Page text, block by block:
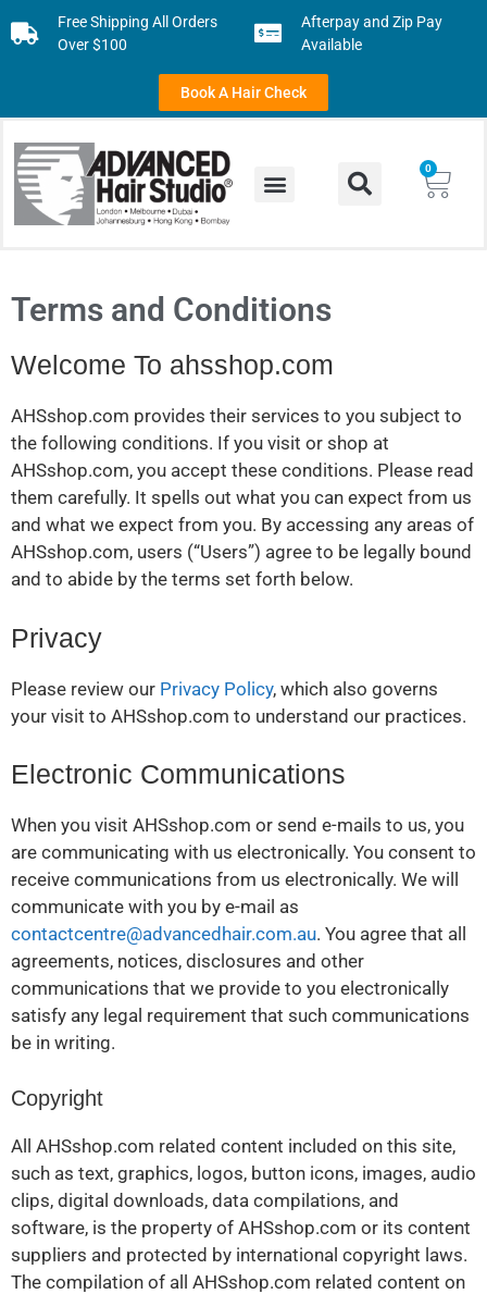
Free Shipping All Orders
Over $100
Afterpay and Zip Pay
Available
Book A Hair Check
0
Terms and Conditions
Welcome To ahsshop.com
AHSshop.com provides their services to you subject to
the following conditions. If you visit or shop at
AHSshop.com, you accept these conditions. Please read
them carefully. It spells out what you can expect from us
and what we expect from you. By accessing any areas of
AHSshop.com, users (“Users”) agree to be legally bound
and to abide by the terms set forth below.
Privacy
Please review our Privacy Policy, which also governs
your visit to AHSshop.com to understand our practices.
Electronic Communications
When you visit AHSshop.com or send e-mails to us, you
are communicating with us electronically. You consent to
receive communications from us electronically. We will
communicate with you by e-mail as
contactcentre@advancedhair.com.au. You agree that all
agreements, notices, disclosures and other
communications that we provide to you electronically
satisfy any legal requirement that such communications
be in writing.
Copyright
All AHSshop.com related content included on this site,
such as text, graphics, logos, button icons, images, audio
clips, digital downloads, data compilations, and
software, is the property of AHSshop.com or its content
suppliers and protected by international copyright laws.
The compilation of all AHSshop.com related content on